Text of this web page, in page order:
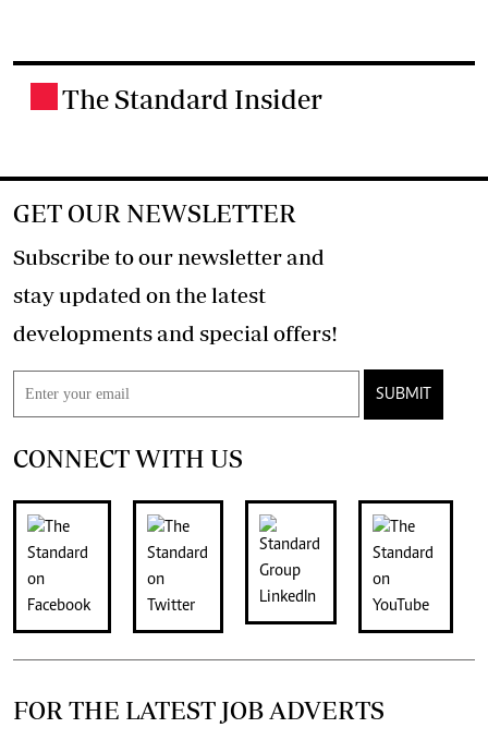
The Standard Insider
GET OUR NEWSLETTER
Subscribe to our newsletter and
stay updated on the latest
developments and special offers!
SUBMIT
CONNECT WITH US
FOR THE LATEST JOB ADVERTS